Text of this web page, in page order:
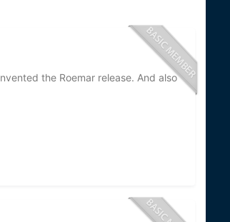
the Roemar release. And also